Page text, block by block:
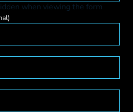
when viewing the form